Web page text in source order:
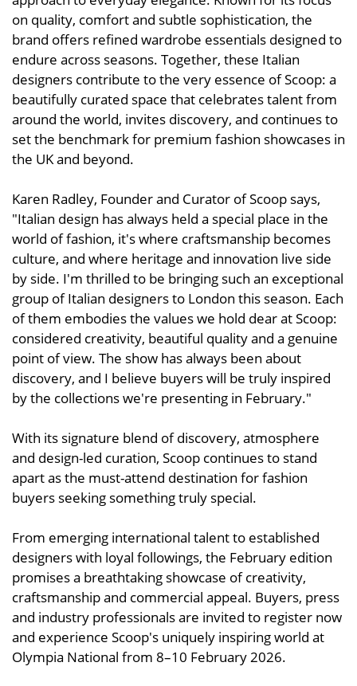
on quality, comfort and subtle sophistication, the
brand offers refined wardrobe essentials designed to
endure across seasons. Together, these Italian
designers contribute to the very essence of Scoop: a
beautifully curated space that celebrates talent from
around the world, invites discovery, and continues to
set the benchmark for premium fashion showcases in
the UK and beyond.
Karen Radley, Founder and Curator of Scoop says,
"Italian design has always held a special place in the
world of fashion, it's where craftsmanship becomes
culture, and where heritage and innovation live side
by side. I'm thrilled to be bringing such an exceptional
group of Italian designers to London this season. Each
of them embodies the values we hold dear at Scoop:
considered creativity, beautiful quality and a genuine
point of view. The show has always been about
discovery, and I believe buyers will be truly inspired
by the collections we're presenting in February."
With its signature blend of discovery, atmosphere
and design-led curation, Scoop continues to stand
apart as the must-attend destination for fashion
buyers seeking something truly special.
From emerging international talent to established
designers with loyal followings, the February edition
promises a breathtaking showcase of creativity,
craftsmanship and commercial appeal. Buyers, press
and industry professionals are invited to register now
and experience Scoop's uniquely inspiring world at
Olympia National from 8–10 February 2026.